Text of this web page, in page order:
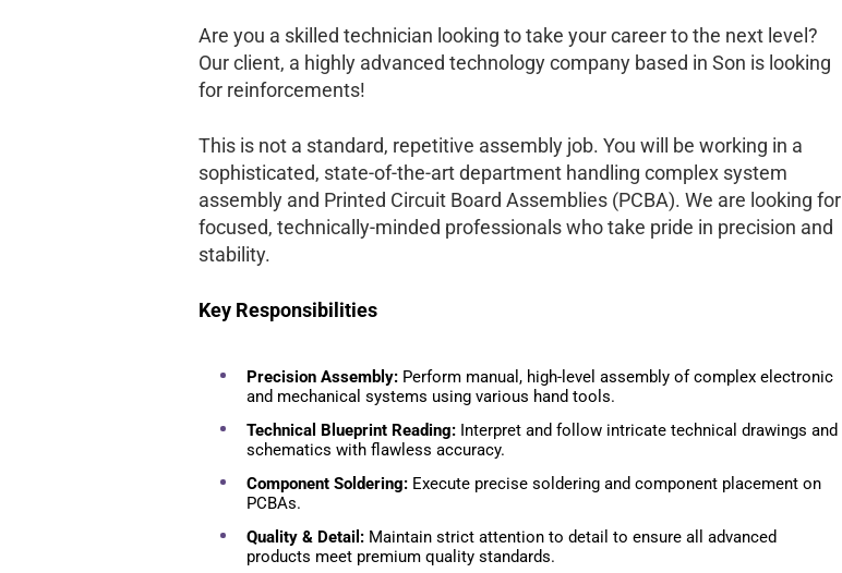
Are you a skilled technician looking to take your career to the next level?
Our client, a highly advanced technology company based in Son is looking
for reinforcements!
This is not a standard, repetitive assembly job. You will be working in a
sophisticated, state-of-the-art department handling complex system
assembly and Printed Circuit Board Assemblies (PCBA). We are looking for
focused, technically-minded professionals who take pride in precision and
stability.
Key Responsibilities
Precision Assembly: Perform manual, high-level assembly of complex electronic
and mechanical systems using various hand tools.
Technical Blueprint Reading: Interpret and follow intricate technical drawings and
schematics with flawless accuracy.
Component Soldering: Execute precise soldering and component placement on
PCBAs.
Quality & Detail: Maintain strict attention to detail to ensure all advanced
products meet premium quality standards.